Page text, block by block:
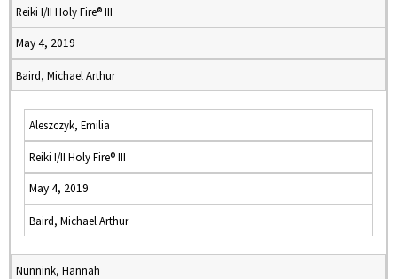
Reiki I/II Holy Fire® III
May 4, 2019
Baird, Michael Arthur
Aleszczyk, Emilia
Reiki I/II Holy Fire® III
May 4, 2019
Baird, Michael Arthur
Nunnink, Hannah